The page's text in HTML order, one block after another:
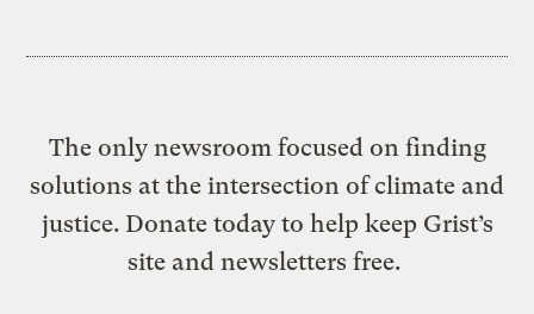
The only newsroom focused on finding
solutions at the intersection of climate and
justice. Donate today to help keep Grist’s
site and newsletters free.